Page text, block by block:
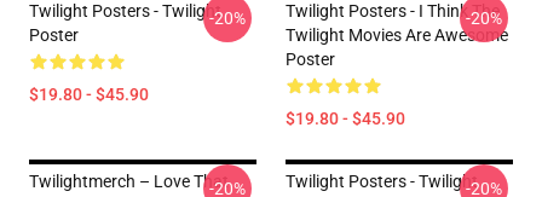
Twilight Posters - Twilight
Poster
$19.80 - $45.90
-20%
Twilight Posters - I Think The
Twilight Movies Are Awesome
Poster
$19.80 - $45.90
-20%
Twilightmerch – Love That-20%
Twilight Posters - Twilight-20%